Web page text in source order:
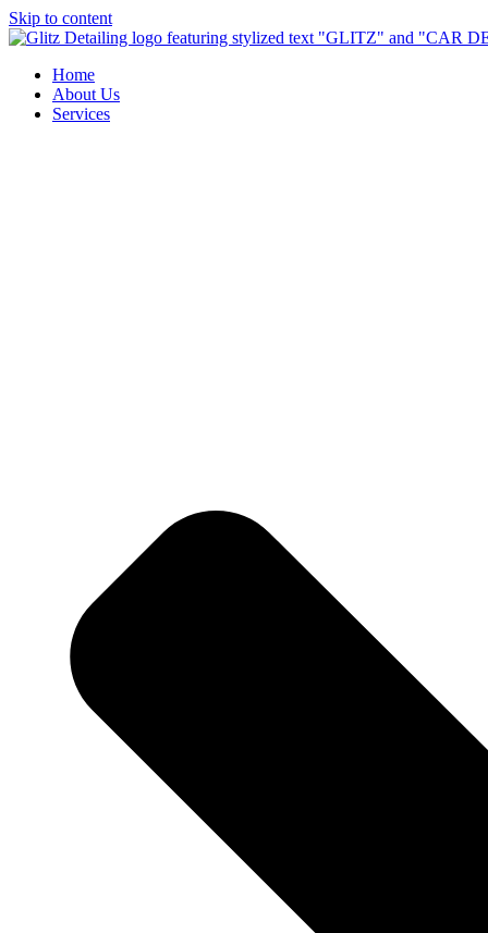
Skip to content
Home
About Us
Services